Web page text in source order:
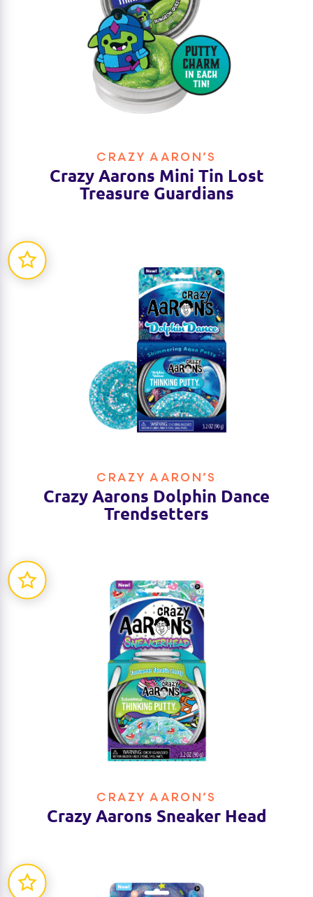
CRAZY AARON’S
Crazy Aarons Mini Tin Lost
Treasure Guardians
CRAZY AARON’S
Crazy Aarons Dolphin Dance
Trendsetters
CRAZY AARON’S
Crazy Aarons Sneaker Head